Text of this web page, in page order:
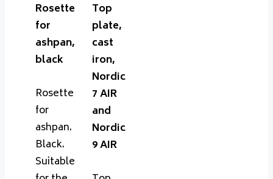
Rosette
for
ashpan,
black
Rosette
for
ashpan.
Black.
Suitable
Top
plate,
cast
iron,
Nordic
7 AIR
and
Nordic
9 AIR